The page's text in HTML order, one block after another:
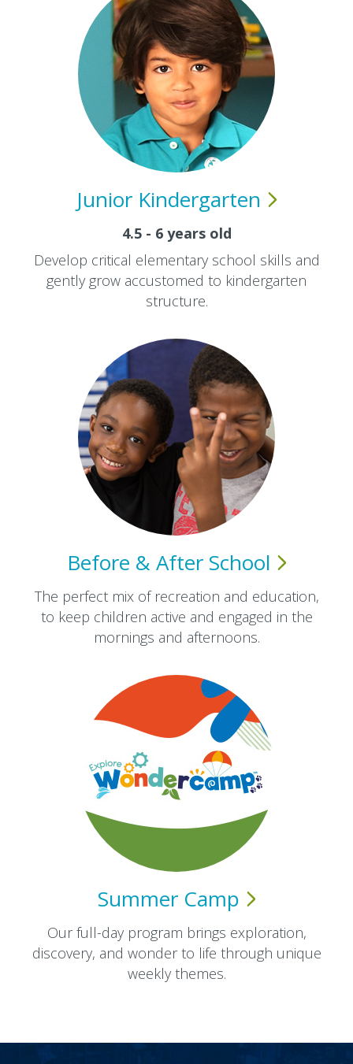
Junior Kindergarten
4.5 - 6 years old
Develop critical elementary school skills and
gently grow accustomed to kindergarten
structure.​
Before & After School
The perfect mix of recreation and education,
to keep children active and engaged in the
mornings and afternoons.​
Summer Camp
Our full-day program brings exploration,
discovery, and wonder to life through unique
weekly themes.